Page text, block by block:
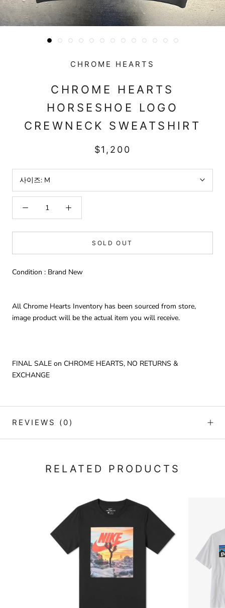
CHROME HEARTS
CHROME HEARTS
HORSESHOE LOGO
CREWNECK SWEATSHIRT
$1,200
사이즈: M
SOLD OUT
Condition : Brand New
All Chrome Hearts Inventory has been sourced from store,
image product will be the actual item you will receive.
FINAL SALE on CHROME HEARTS, NO RETURNS &
EXCHANGE
REVIEWS (0)
RELATED PRODUCTS